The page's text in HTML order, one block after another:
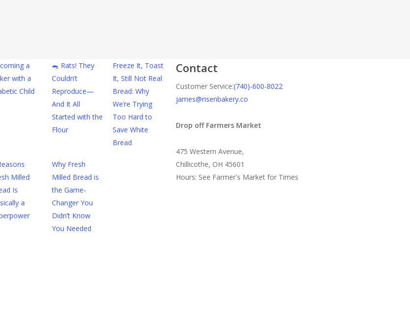
a
with a
Child
🐀 Rats! They
Couldn’t
Reproduce—
And It All
Started with the
Flour
Freeze It, Toast
It, Still Not Real
Bread: Why
We’re Trying
Too Hard to
Save White
Bread
Milled
Is
a
Why Fresh
Milled Bread is
the Game-
Changer You
Didn’t Know
You Needed
Contact
Customer Service:(740)-600-8022
james@risenbakery.co
Drop off Farmers Market
475 Western Avenue,
Chillicothe, OH 45601
Hours: See Farmer's Market for Times